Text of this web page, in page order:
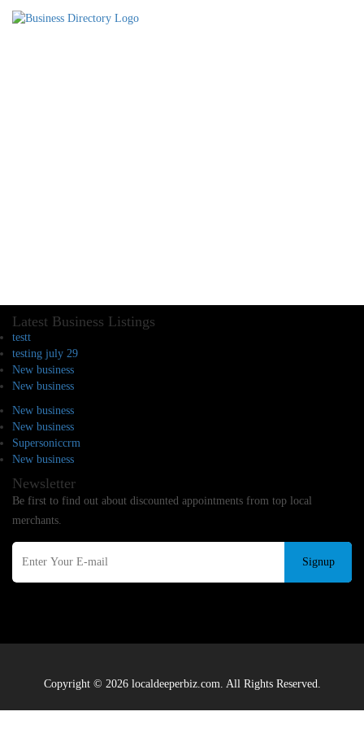
Latest Business Listings
testt
testing july 29
New business
New business
New business
New business
Supersoniccrm
New business
Newsletter
Be first to find out about discounted appointments from top local
merchants.
Signup
Copyright © 2026 localdeeperbiz.com. All Rights Reserved.